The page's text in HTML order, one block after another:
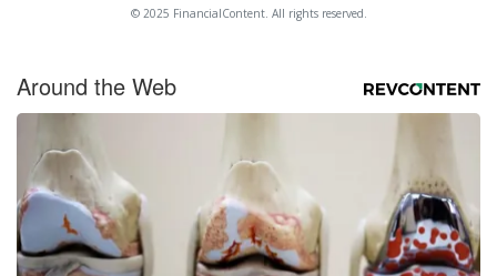
© 2025 FinancialContent. All rights reserved.
Around the Web